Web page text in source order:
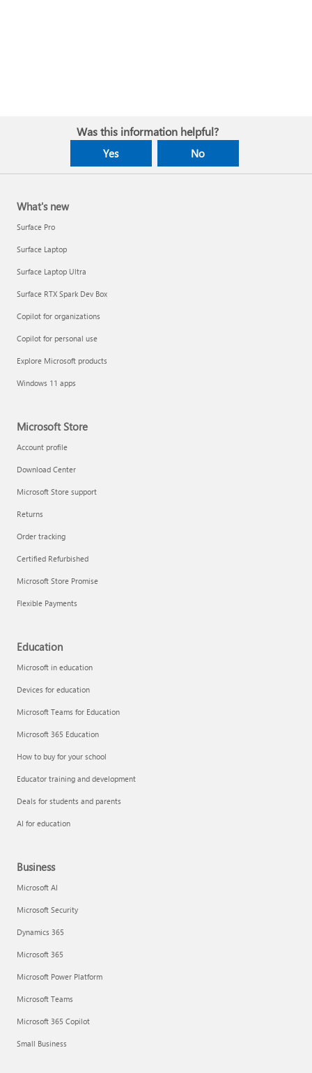
Was this information helpful?
Yes No
What's new
Surface Pro
Surface Laptop
Surface Laptop Ultra
Surface RTX Spark Dev Box
Copilot for organizations
Copilot for personal use
Explore Microsoft products
Windows 11 apps
Microsoft Store
Account profile
Download Center
Microsoft Store support
Returns
Order tracking
Certified Refurbished
Microsoft Store Promise
Flexible Payments
Education
Microsoft in education
Devices for education
Microsoft Teams for Education
Microsoft 365 Education
How to buy for your school
Educator training and development
Deals for students and parents
AI for education
Business
Microsoft AI
Microsoft Security
Dynamics 365
Microsoft 365
Microsoft Power Platform
Microsoft Teams
Microsoft 365 Copilot
Small Business